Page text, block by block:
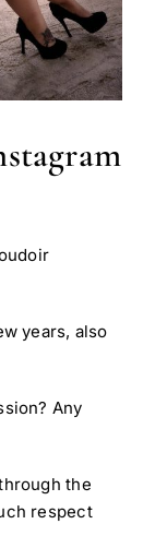
years, also
Any
the
respect